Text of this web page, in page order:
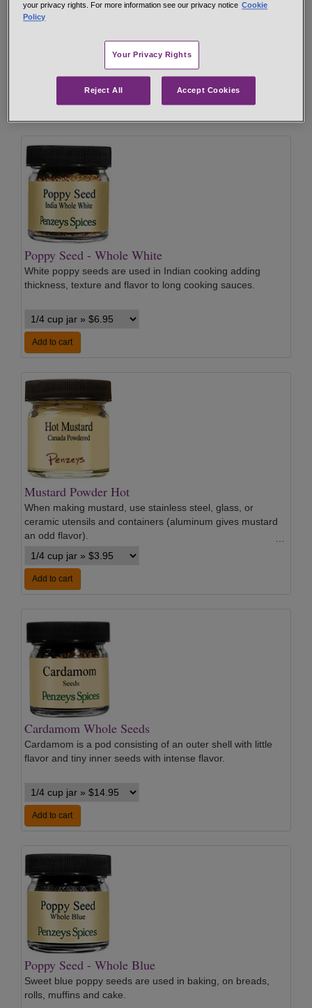
Mustard Seed Yellow
Add to cart
Poppy Seed - Whole White
White poppy seeds are used in Indian cooking adding
thickness, texture and flavor to long cooking sauces.
Add to cart
Mustard Powder Hot
When making mustard, use stainless steel, glass, or
ceramic utensils and containers (aluminum gives mustard
an odd flavor).
Add to cart
Cardamom Whole Seeds
Cardamom is a pod consisting of an outer shell with little
flavor and tiny inner seeds with intense flavor.
Add to cart
Poppy Seed - Whole Blue
Sweet blue poppy seeds are used in baking, on breads,
rolls, muffins and cake.
your privacy rights. For more information see our privacy notice Cookie
Policy
Your Privacy Rights
Reject All Accept Cookies